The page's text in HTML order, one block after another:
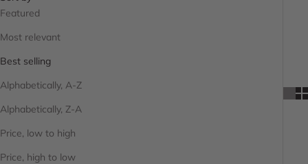
Featured
Most relevant
Best selling
Alphabetically, A-Z
Alphabetically, Z-A
Price, low to high
Price, high to low